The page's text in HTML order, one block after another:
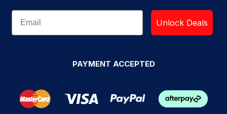
Unlock Deals
PAYMENT ACCEPTED